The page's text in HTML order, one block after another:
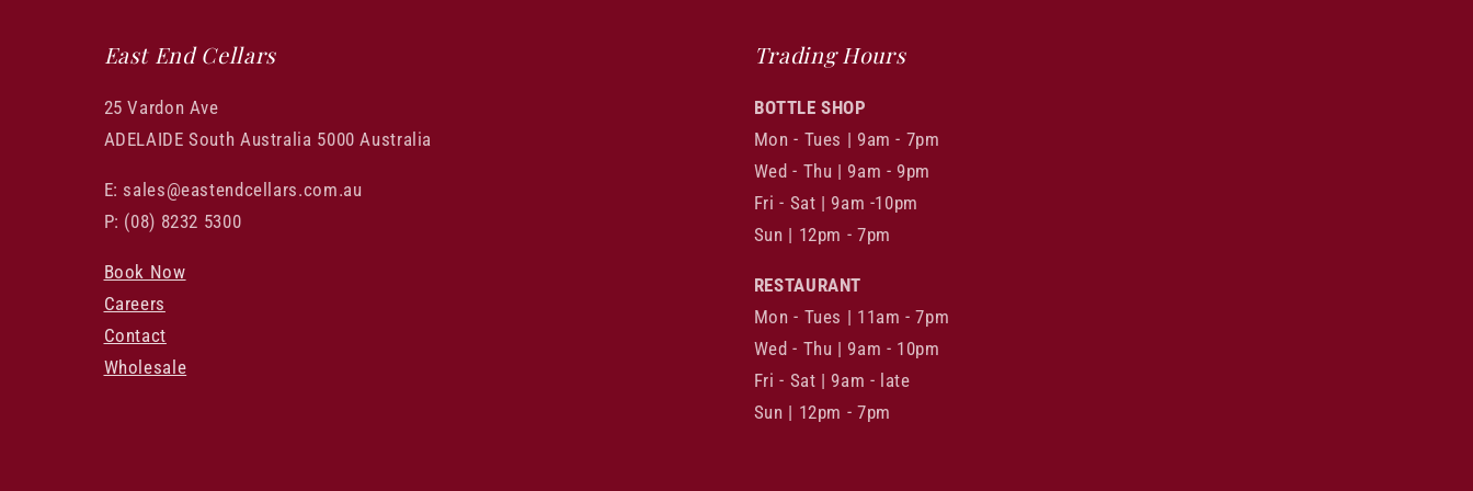
East End Cellars
25 Vardon Ave
ADELAIDE South Australia 5000 Australia
E: sales@eastendcellars.com.au
P: (08) 8232 5300
Book Now
Careers
Contact
Wholesale
Trading Hours
BOTTLE SHOP
Mon - Tues | 9am - 7pm
Wed - Thu | 9am - 9pm
Fri - Sat | 9am -10pm
Sun | 12pm - 7pm
RESTAURANT
Mon - Tues | 11am - 7pm
Wed - Thu | 9am - 10pm
Fri - Sat | 9am - late
Sun | 12pm - 7pm